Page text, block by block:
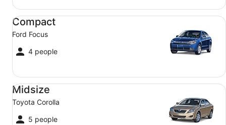
Compact
Ford Focus
4 people
Compact Ford Focus
Midsize
Toyota Corolla
5 people
Midsize Toyota Corolla